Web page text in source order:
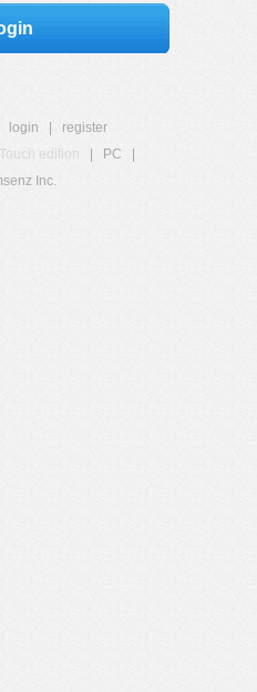
login
register
Touch edition PC
Inc.